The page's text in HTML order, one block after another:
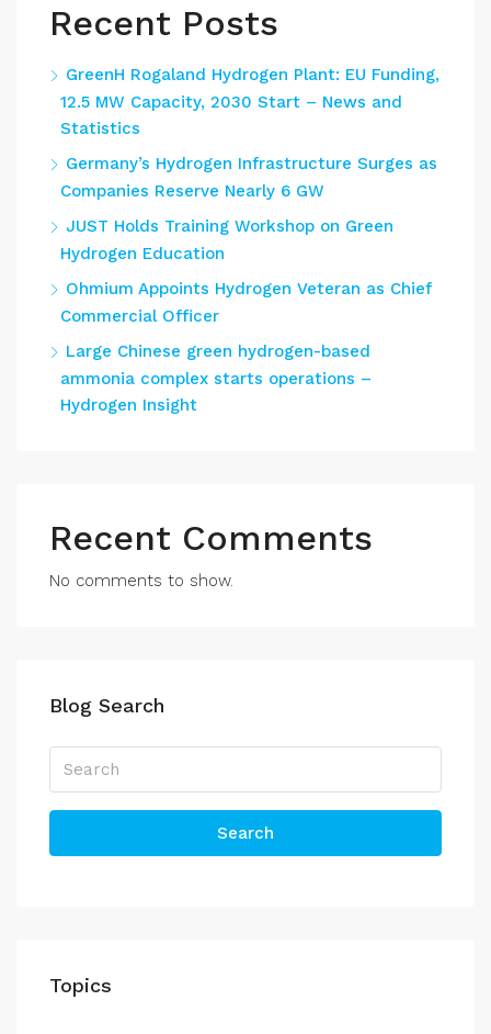
Recent Posts
GreenH Rogaland Hydrogen Plant: EU Funding,
12.5 MW Capacity, 2030 Start – News and
Statistics
Germany’s Hydrogen Infrastructure Surges as
Companies Reserve Nearly 6 GW
JUST Holds Training Workshop on Green
Hydrogen Education
Ohmium Appoints Hydrogen Veteran as Chief
Commercial Officer
Large Chinese green hydrogen-based
ammonia complex starts operations –
Hydrogen Insight
Recent Comments
No comments to show.
Blog Search
Search
Topics